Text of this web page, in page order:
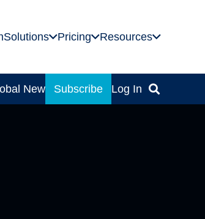
Solutions Pricing Resources
News Subscribe Log In